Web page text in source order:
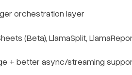
orchestration layer
(Beta), LlamaSplit,
+ better async/streaming